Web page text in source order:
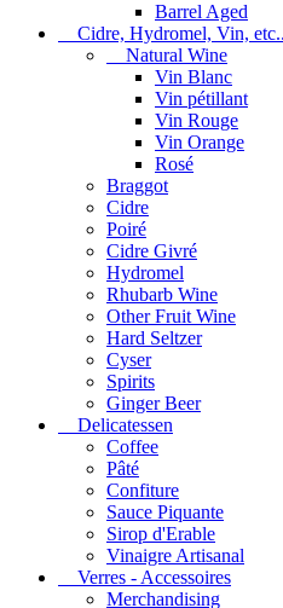
Barrel Aged
Cidre, Hydromel, Vin,
Natural Wine
Vin Blanc
Vin pétillant
Vin Rouge
Vin Orange
Rosé
Braggot
Cidre
Poiré
Cidre Givré
Hydromel
Rhubarb Wine
Other Fruit Wine
Hard Seltzer
Cyser
Spirits
Ginger Beer
Delicatessen
Coffee
Pâté
Confiture
Sauce Piquante
Sirop d'Erable
Vinaigre Artisanal
Verres - Accessoires
Merchandising